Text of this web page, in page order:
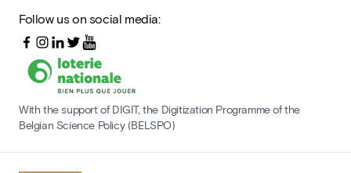
Follow us on social media:
With the support of DIGIT, the Digitization Programme of the
Belgian Science Policy (BELSPO)